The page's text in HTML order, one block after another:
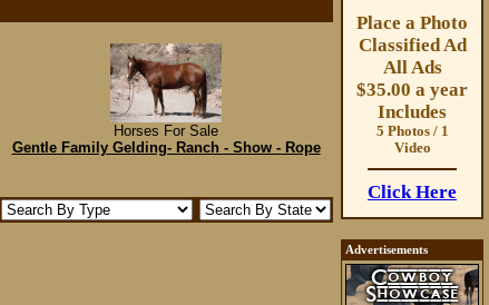
Horses For Sale
Gentle Family Gelding- Ranch - Show - Rope
Place a Photo
Classified Ad
All Ads
$35.00 a year
Includes
5 Photos / 1
Video
Click Here
Advertisements